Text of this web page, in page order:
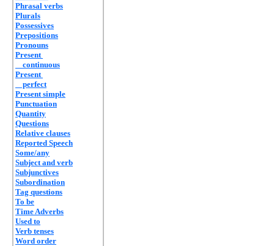
Phrasal verbs
Plurals
Possessives
Prepositions
Pronouns
Present
continuous
Present
perfect
Present simple
Punctuation
Quantity
Questions
Relative clauses
Reported Speech
Some/any
Subject and verb
Subjunctives
Subordination
Tag questions
To be
Time Adverbs
Used to
Verb tenses
Word order